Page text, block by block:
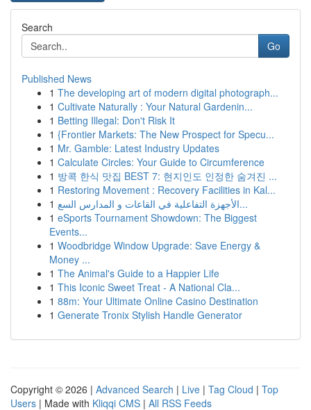
Search
Go
Published News
1 The developing art of modern digital photograph...
1 Cultivate Naturally : Your Natural Gardenin...
1 Betting Illegal: Don't Risk It
1 {Frontier Markets: The New Prospect for Specu...
1 Mr. Gamble: Latest Industry Updates
1 Calculate Circles: Your Guide to Circumference
1 방콕 한식 맛집 BEST 7: 현지인도 인정한 숨겨진 ...
1 Restoring Movement : Recovery Facilities in Kal...
1
الأجهزة التفاعلية في القاعات و المدارس السع...
1 eSports Tournament Showdown: The Biggest
Events...
1 Woodbridge Window Upgrade: Save Energy &
Money ...
1 The Animal's Guide to a Happier Life
1 This Iconic Sweet Treat - A National Cla...
1 88m: Your Ultimate Online Casino Destination
1 Generate Tronix Stylish Handle Generator
Copyright © 2026 | Advanced Search | Live | Tag Cloud | Top
Users | Made with Kliqqi CMS | All RSS Feeds